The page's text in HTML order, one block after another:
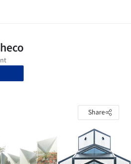
Share